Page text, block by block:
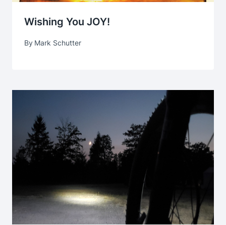
Wishing You JOY!
By Mark Schutter